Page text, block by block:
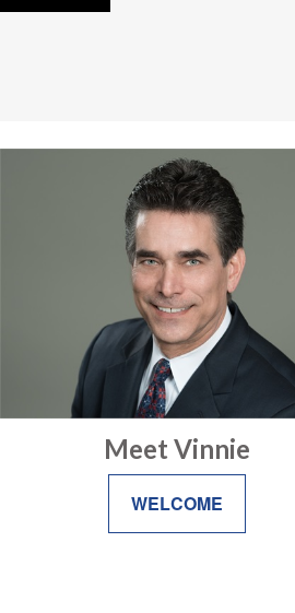
Meet Vinnie
WELCOME